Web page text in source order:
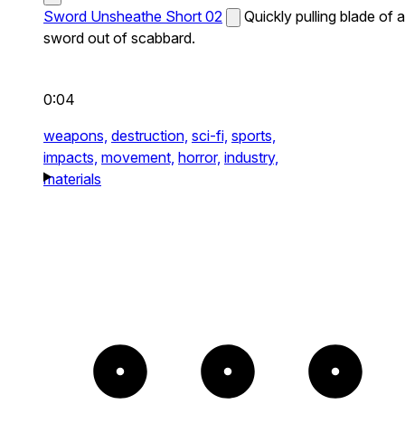
Sword Unsheathe Short 02
Quickly pulling blade of a
sword out of scabbard.
0:04
weapons, destruction, sci-fi, sports,
impacts, movement, horror, industry,
materials